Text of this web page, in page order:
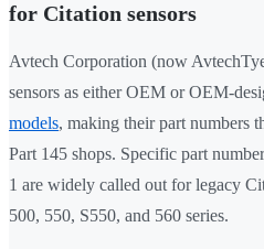
for Citation sensors
Avtech Corporation (now
sensors as either OEM or OEM-
models, making their part numbers
Part 145 shops. Specific part
1 are widely called out for legacy
500, 550, S550, and 560 series.